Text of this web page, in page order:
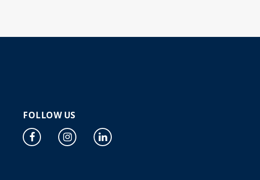
FOLLOW US